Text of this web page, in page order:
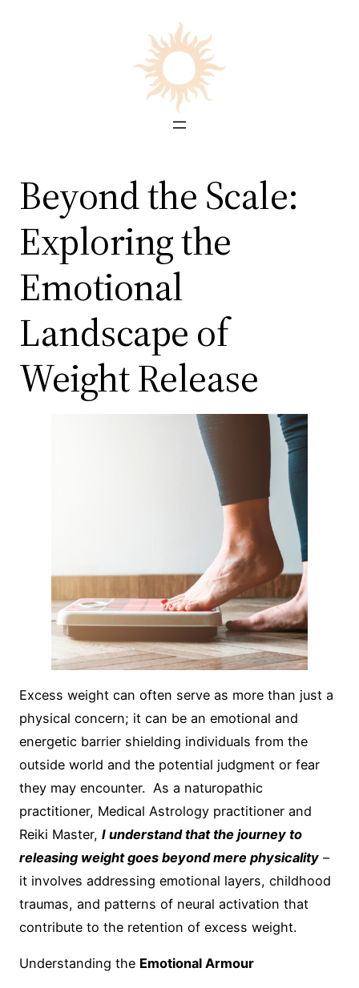
Beyond the Scale:
Exploring the
Emotional
Landscape of
Weight Release
Excess weight can often serve as more than just a
physical concern; it can be an emotional and
energetic barrier shielding individuals from the
outside world and the potential judgment or fear
they may encounter. As a naturopathic
practitioner, Medical Astrology practitioner and
Reiki Master, I understand that the journey to
releasing weight goes beyond mere physicality –
it involves addressing emotional layers, childhood
traumas, and patterns of neural activation that
contribute to the retention of excess weight.
Understanding the Emotional Armour